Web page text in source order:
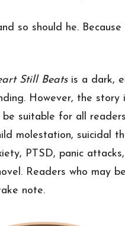
so should he.
Still Beatsis a dark,
However, the story
suitable for all
molestation, suicidal
PTSD, panic
Readers who may
note.